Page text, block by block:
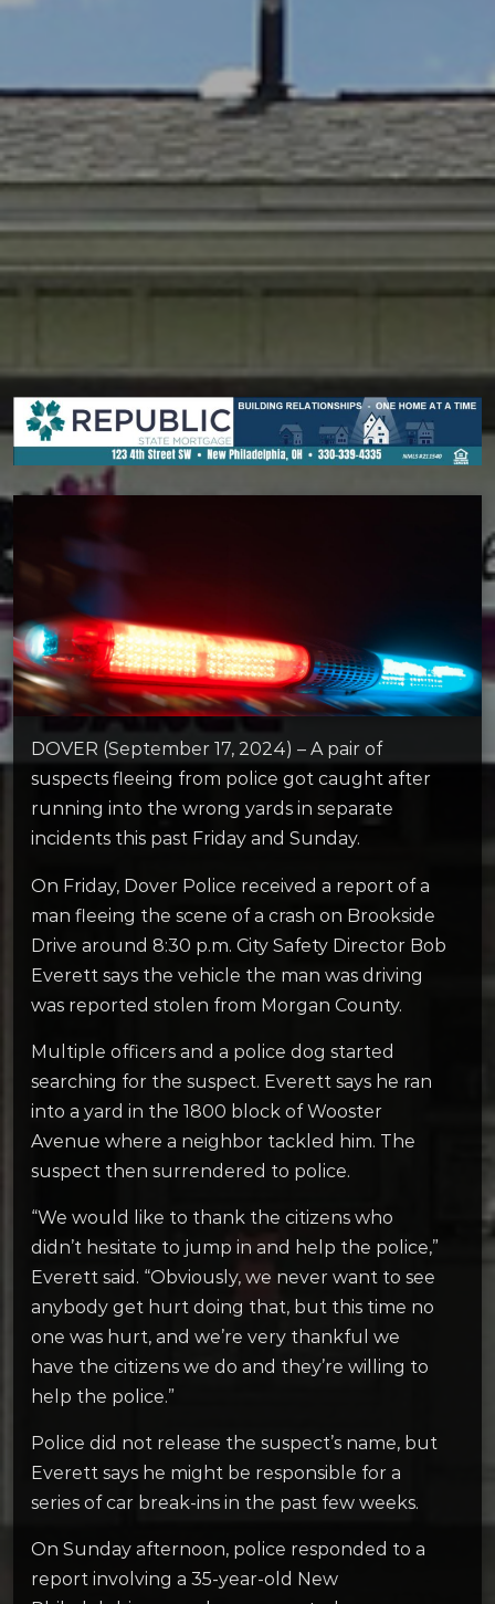
DOVER (September 17, 2024) – A pair of
suspects fleeing from police got caught after
running into the wrong yards in separate
incidents this past Friday and Sunday.
On Friday, Dover Police received a report of a
man fleeing the scene of a crash on Brookside
Drive around 8:30 p.m. City Safety Director Bob
Everett says the vehicle the man was driving
was reported stolen from Morgan County.
Multiple officers and a police dog started
searching for the suspect. Everett says he ran
into a yard in the 1800 block of Wooster
Avenue where a neighbor tackled him. The
suspect then surrendered to police.
“We would like to thank the citizens who
didn’t hesitate to jump in and help the police,”
Everett said. “Obviously, we never want to see
anybody get hurt doing that, but this time no
one was hurt, and we’re very thankful we
have the citizens we do and they’re willing to
help the police.”
Police did not release the suspect’s name, but
Everett says he might be responsible for a
series of car break-ins in the past few weeks.
On Sunday afternoon, police responded to a
report involving a 35-year-old New